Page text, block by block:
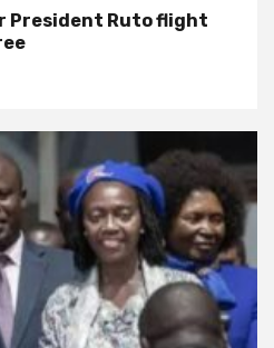
President Ruto flight